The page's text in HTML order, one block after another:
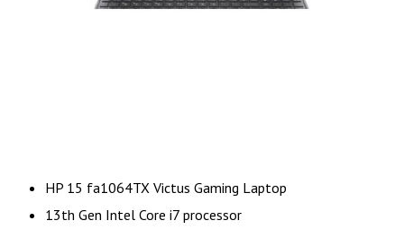
HP 15 fa1064TX Victus Gaming Laptop
13th Gen Intel Core i7 processor